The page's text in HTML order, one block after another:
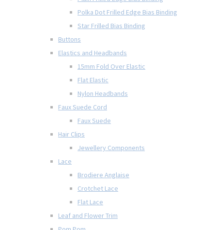
Polka Dot Frilled Edge Bias Binding
Star Frilled Bias Binding
Buttons
Elastics and Headbands
15mm Fold Over Elastic
Flat Elastic
Nylon Headbands
Faux Suede Cord
Faux Suede
Hair Clips
Jewellery Components
Lace
Brodiere Anglaise
Crotchet Lace
Flat Lace
Leaf and Flower Trim